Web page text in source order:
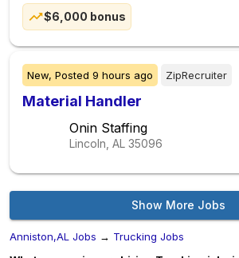
$6,000 bonus
New, Posted 9 hours ago ZipRecruiter
Material Handler
Onin Staffing
Lincoln, AL 35096
Show More Jobs
Anniston,AL Jobs → Trucking Jobs